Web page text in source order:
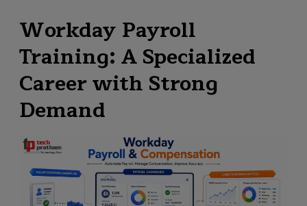
Workday Payroll
Training: A Specialized
Career with Strong
Demand